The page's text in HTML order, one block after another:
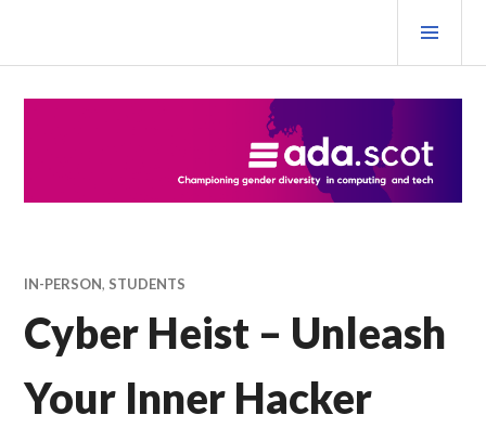
content
Ada Scotland Festival
IN-PERSON, STUDENTS
Cyber Heist – Unleash
Your Inner Hacker